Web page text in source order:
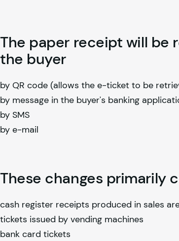
The paper receipt will
the buyer
by QR code (allows the e-ticket to be
by message in the buyer's banking
by SMS
by e-mail
These changes primarily
cash register receipts produced in sales
tickets issued by vending machines
bank card tickets